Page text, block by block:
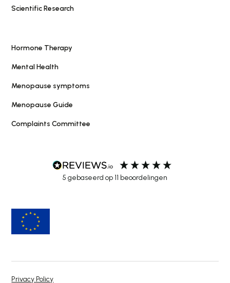
Scientific Research
Hormone Therapy
Mental Health
Menopause symptoms
Menopause Guide
Complaints Committee
5 gebaseerd op 11 beoordelingen
Privacy Policy